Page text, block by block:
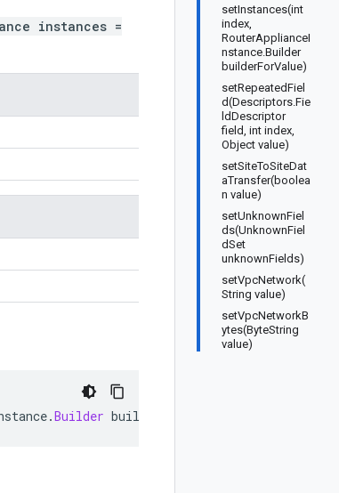
setInstances(int
index,
RouterApplianceI
nstance.Builder
builderForValue)
setRepeatedFiel
d(Descriptors.Fie
ldDescriptor
field, int index,
Object value)
setSiteToSiteDat
aTransfer(boolea
n value)
setUnknownFiel
ds(UnknownFiel
dSet
unknownFields)
setVpcNetwork(
String value)
setVpcNetworkB
ytes(ByteString
value)
instances =
.Builder builderForValue